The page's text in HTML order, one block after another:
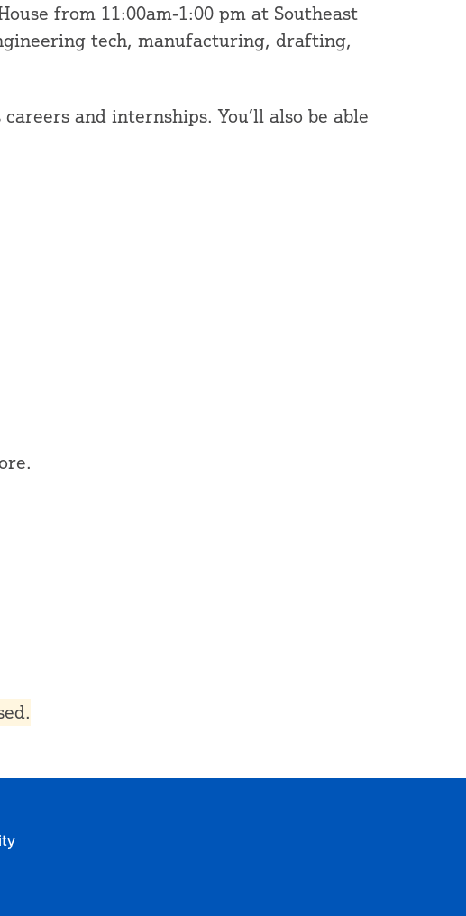
from 11:00am-1:00 pm at Southeast
tech, manufacturing, drafting,
and internships. You’ll also be able